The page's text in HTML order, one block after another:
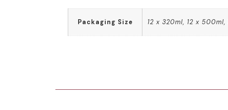
Packaging Size 12 x 320ml, 12 x